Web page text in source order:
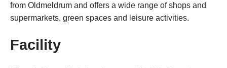
from Oldmeldrum and offers a wide range of shops and
supermarkets, green spaces and leisure activities.
Facility